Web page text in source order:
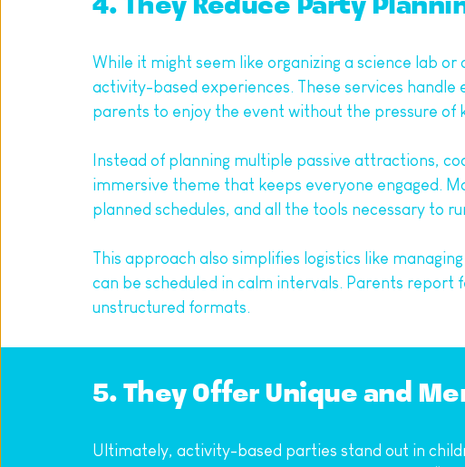
4. They Reduce Party
While it might seem like organizing a science lab
activity-based experiences. These services
parents to enjoy the event without the pressure of
Instead of planning multiple passive attractions,
immersive theme that keeps everyone engaged.
planned schedules, and all the tools necessary to
This approach also simplifies logistics like
can be scheduled in calm intervals. Parents
unstructured formats.
5. They Offer Unique and
Ultimately, activity-based parties stand out in